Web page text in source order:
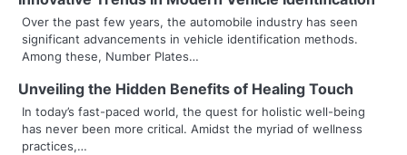
a
v
i
g
Over the past few years, the automobile industry has seen
significant advancements in vehicle identification methods.
Among these, Number Plates…
Unveiling the Hidden Benefits of Healing Touch
In today’s fast-paced world, the quest for holistic well-being
has never been more critical. Amidst the myriad of wellness
practices,…